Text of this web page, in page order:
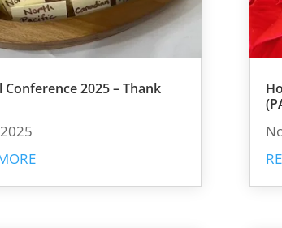
Conference 2025 – Thank